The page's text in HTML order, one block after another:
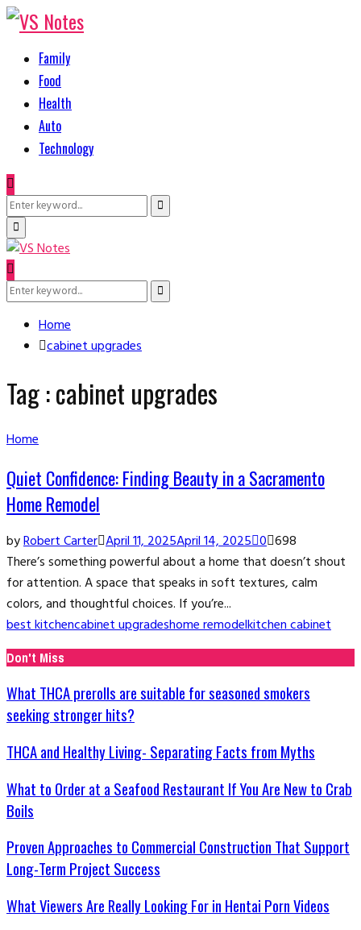
Family
Food
Health
Auto
Technology
Search
for:
Search
Primary
Menu
Search
Search
Home
cabinet upgrades
Tag : cabinet upgrades
Home
Quiet Confidence: Finding Beauty in a Sacramento
Home Remodel
byRobert Carter April 11, 2025April 14, 2025 0 698
There’s something powerful about a home that doesn’t shout
for attention. A space that speaks in soft textures, calm
colors, and thoughtful choices. If you’re...
best kitchencabinet upgradeshome remodelkitchen cabinet
Don't Miss
What THCA prerolls are suitable for seasoned smokers
seeking stronger hits?
THCA and Healthy Living- Separating Facts from Myths
What to Order at a Seafood Restaurant If You Are New to Crab
Boils
Proven Approaches to Commercial Construction That Support
Long-Term Project Success
What Viewers Are Really Looking For in Hentai Porn Videos